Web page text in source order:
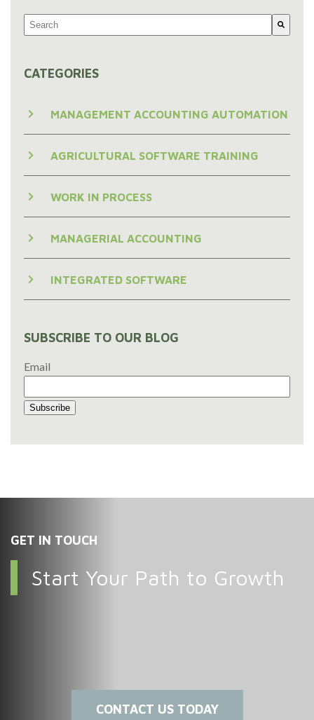
This is a search field with an auto-suggest feature attached.
CATEGORIES
MANAGEMENT ACCOUNTING AUTOMATION
AGRICULTURAL SOFTWARE TRAINING
WORK IN PROCESS
MANAGERIAL ACCOUNTING
INTEGRATED SOFTWARE
SUBSCRIBE TO OUR BLOG
Email
GET IN TOUCH
Start Your Path to Growth
CONTACT US TODAY